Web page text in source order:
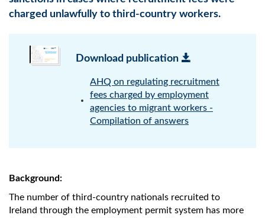
charged unlawfully to third-country workers.
Download publication
AHQ on regulating recruitment
fees charged by employment
agencies to migrant workers -
Compilation of answers
Background:
The number of third-country nationals recruited to
Ireland through the employment permit system has more